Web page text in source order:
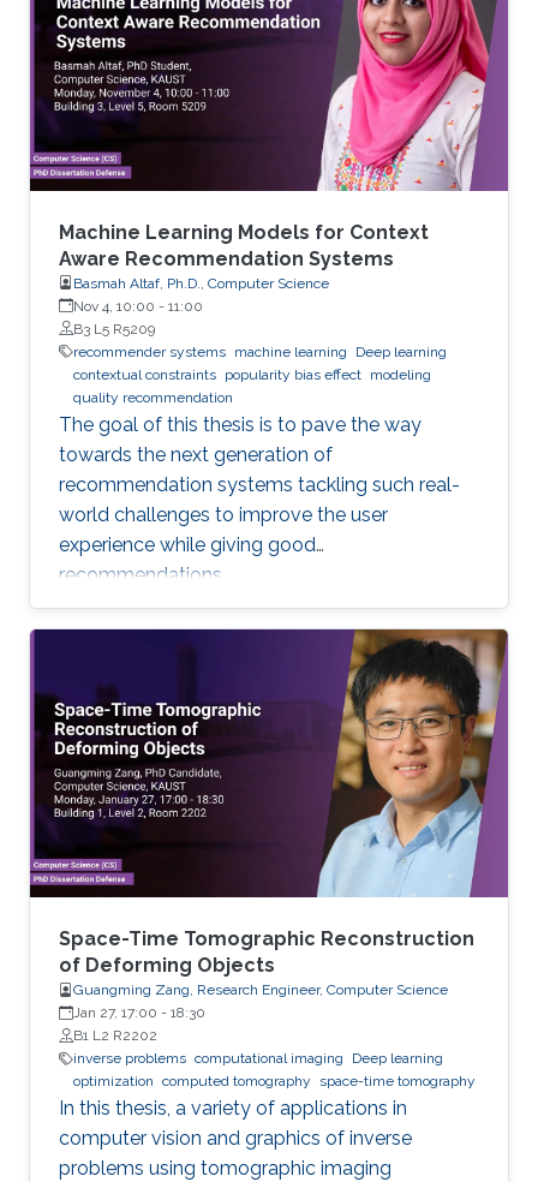
such as normal estimation and segmentation, I
will discuss how Monte Carlo integration can
be used to realize convolutions on point cloud
data
Machine Learning Models for Context
Aware Recommendation Systems
Basmah Altaf, Ph.D., Computer Science
Nov 4, 10:00 - 11:00
B3 L5 R5209
recommender systems machine learning
Deep learning
contextual constraints popularity bias effect modeling
quality recommendation
The goal of this thesis is to pave the way
towards the next generation of
recommendation systems tackling such real-
world challenges to improve the user
experience while giving good
recommendations.
Space-Time Tomographic Reconstruction
of Deforming Objects
Guangming Zang, Research Engineer, Computer Science
Jan 27, 17:00 - 18:30
B1 L2 R2202
inverse problems computational imaging
Deep learning
optimization computed tomography space-time tomography
In this thesis, a variety of applications in
computer vision and graphics of inverse
problems using tomographic imaging